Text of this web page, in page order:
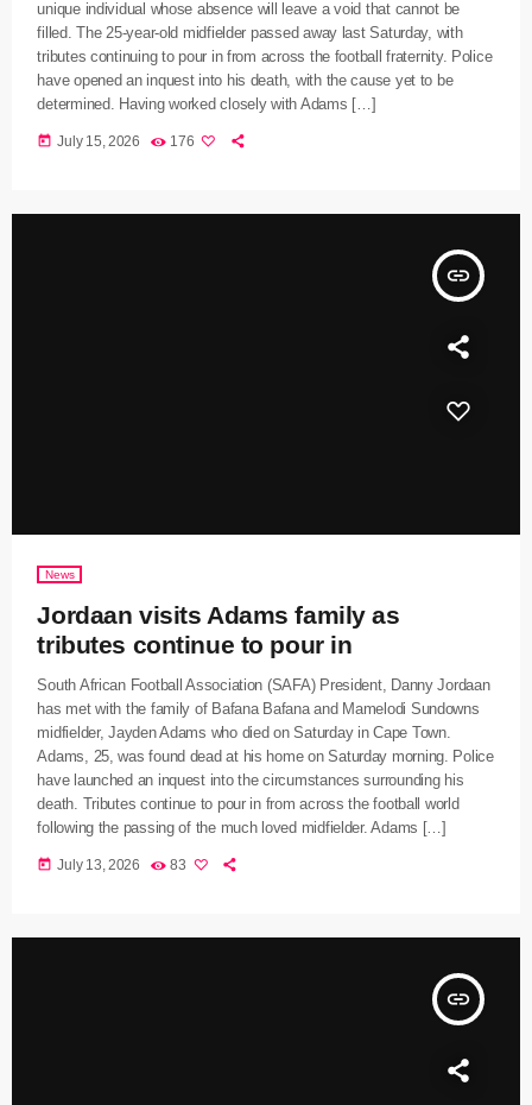
unique individual whose absence will leave a void that cannot be
filled. The 25-year-old midfielder passed away last Saturday, with
tributes continuing to pour in from across the football fraternity. Police
have opened an inquest into his death, with the cause yet to be
determined. Having worked closely with Adams […]
today July 15, 2026 176
insert_link
News
Jordaan visits Adams family as
tributes continue to pour in
South African Football Association (SAFA) President, Danny Jordaan
has met with the family of Bafana Bafana and Mamelodi Sundowns
midfielder, Jayden Adams who died on Saturday in Cape Town.
Adams, 25, was found dead at his home on Saturday morning. Police
have launched an inquest into the circumstances surrounding his
death. Tributes continue to pour in from across the football world
following the passing of the much loved midfielder. Adams […]
today July 13, 2026 83
insert_link